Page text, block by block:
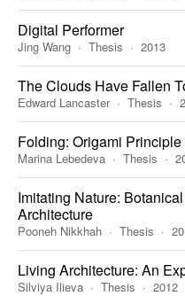
Digital Performer
Jing Wang Thesis 2013
The Clouds Have Fallen
Edward Lancaster Thesis
Folding: Origami
Marina Lebedeva Thesis
Imitating Nature:
Architecture
Pooneh Nikkhah Thesis
Living Architecture: An
Silviya Ilieva Thesis 2012